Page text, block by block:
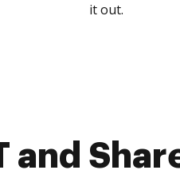
it out.
and